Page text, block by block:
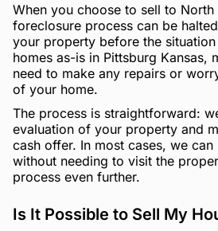
When you choose to sell to North
foreclosure process can be
your property before the
homes as-is in Pittsburg Kansas,
need to make any repairs or
of your home.
The process is straightforward:
evaluation of your property and
cash offer. In most cases, we
without needing to visit the
process even further.
Is It Possible to Sell My